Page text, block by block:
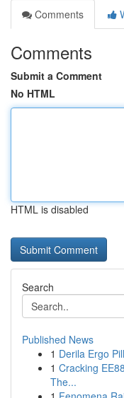
Comments
Comments
Submit a Comment
No HTML
HTML is disabled
Search
Published News
1 Derila Ergo
1 Cracking
The...